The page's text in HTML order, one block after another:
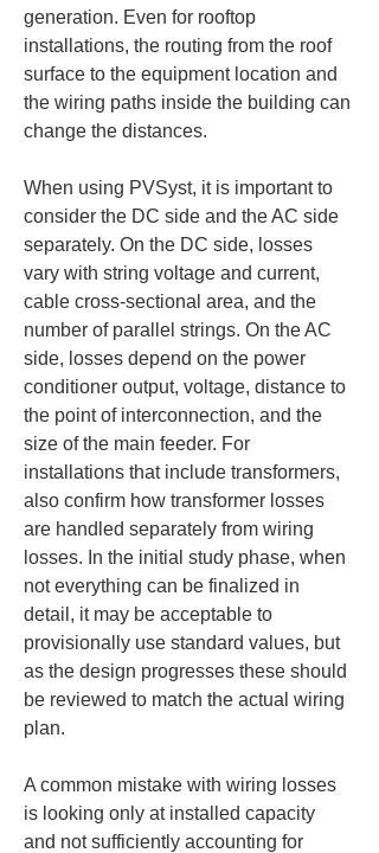
generation. Even for rooftop
installations, the routing from the roof
surface to the equipment location and
the wiring paths inside the building can
change the distances.
When using PVSyst, it is important to
consider the DC side and the AC side
separately. On the DC side, losses
vary with string voltage and current,
cable cross-sectional area, and the
number of parallel strings. On the AC
side, losses depend on the power
conditioner output, voltage, distance to
the point of interconnection, and the
size of the main feeder. For
installations that include transformers,
also confirm how transformer losses
are handled separately from wiring
losses. In the initial study phase, when
not everything can be finalized in
detail, it may be acceptable to
provisionally use standard values, but
as the design progresses these should
be reviewed to match the actual wiring
plan.
A common mistake with wiring losses
is looking only at installed capacity
and not sufficiently accounting for